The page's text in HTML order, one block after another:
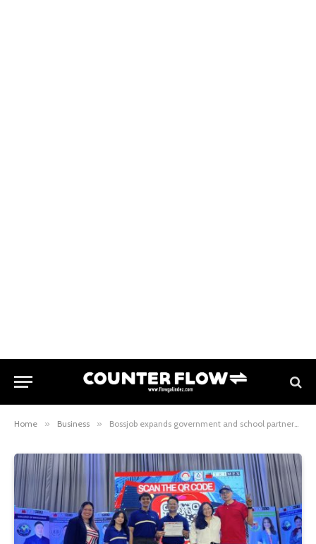
Home » Business » Bossjob expands government and school partnerships to boost Filipino talent opportunities